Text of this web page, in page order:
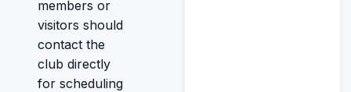
members or
visitors should
contact the
club directly
for scheduling